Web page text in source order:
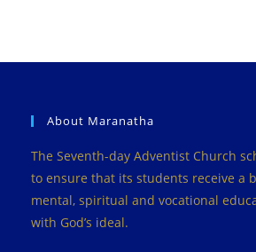
About Maranatha
The Seventh-day Adventist Church
to ensure that its students receive a
mental, spiritual and vocational
with God’s ideal.